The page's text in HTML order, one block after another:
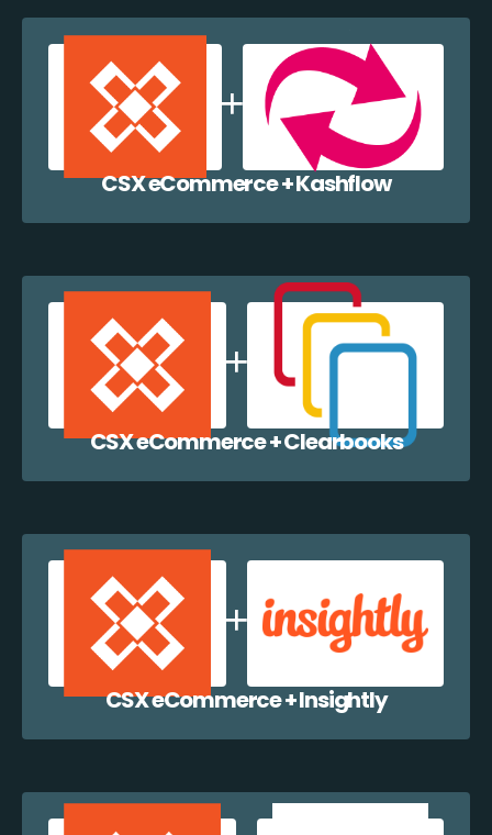
CSX eCommerce + Kashflow
CSX eCommerce + Clearbooks
CSX eCommerce + Insightly